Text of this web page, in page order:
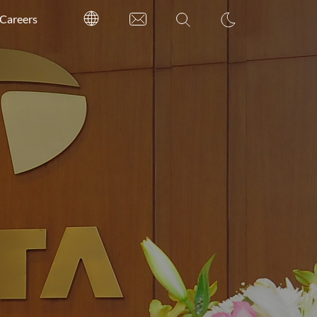
Careers